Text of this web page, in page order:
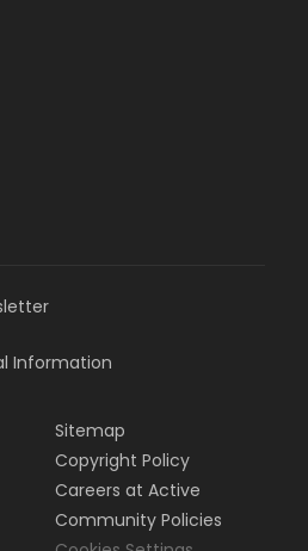
Information
Sitemap
Copyright Policy
Careers at Active
Community Policies